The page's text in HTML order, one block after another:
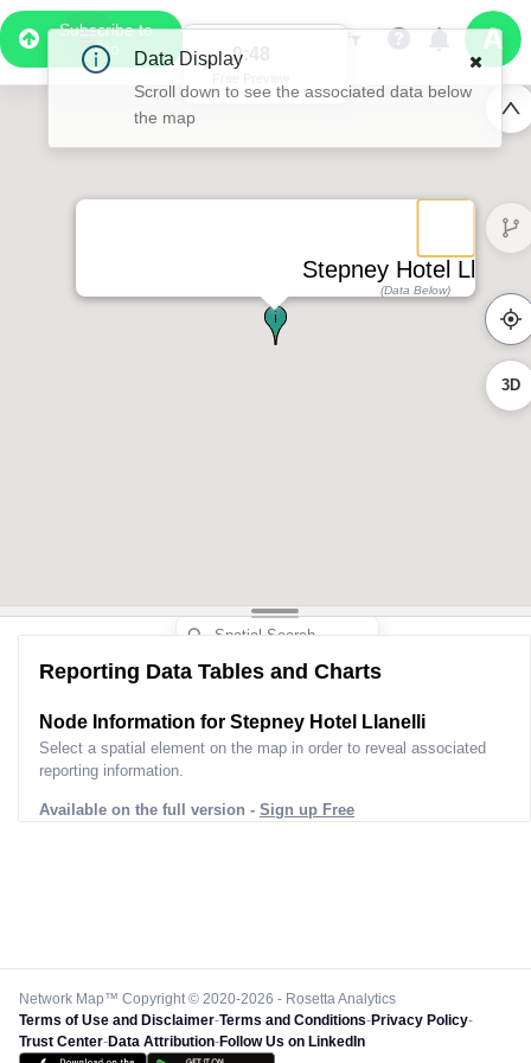
Subscribe to
Pro
0:48
Stepney Hotel Llanelli
(Data Below)
3D
Reporting Data Tables and Charts
Node Information for Stepney Hotel Llanelli
Select a spatial element on the map in order to reveal associated
reporting information.
Available on the full version - Sign up Free
Network Map™ Copyright © 2020-2026 - Rosetta Analytics
Terms of Use and Disclaimer-Terms and Conditions-Privacy Policy-
Trust Center-Data Attribution-Follow Us on LinkedIn